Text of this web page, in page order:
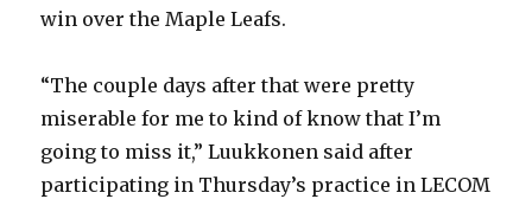
win over the Maple Leafs.
“The couple days after that were pretty
miserable for me to kind of know that I’m
going to miss it,” Luukkonen said after
participating in Thursday’s practice in LECOM